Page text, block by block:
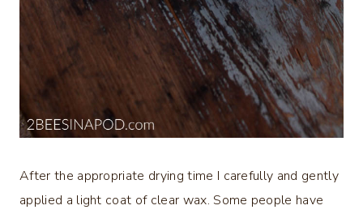
After the appropriate drying time I carefully and gently
applied a light coat of clear wax. Some people have